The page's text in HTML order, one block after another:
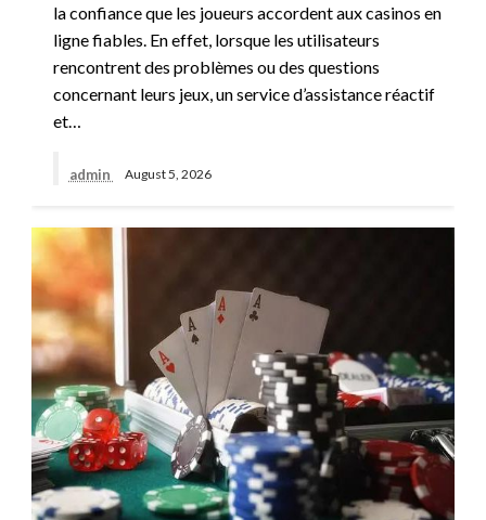
la confiance que les joueurs accordent aux casinos en
ligne fiables. En effet, lorsque les utilisateurs
rencontrent des problèmes ou des questions
concernant leurs jeux, un service d’assistance réactif
et…
admin August 5, 2026